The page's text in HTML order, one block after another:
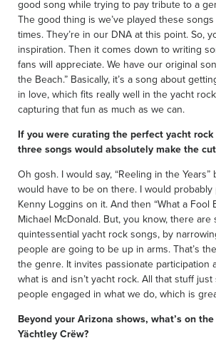
good song while trying to pay tribute to a
The good thing is we’ve played these
times. They’re in our DNA at this point. So,
inspiration. Then it comes down to writing
fans will appreciate. We have our original
the Beach.” Basically, it’s a song about
in love, which fits really well in the yacht
capturing that fun as much as we can.
If you were curating the perfect yacht
three songs would absolutely make the
Oh gosh. I would say, “Reeling in the Years”
would have to be on there. I would probably
Kenny Loggins on it. And then “What a Fool
Michael McDonald. But, you know, there are
quintessential yacht rock songs, by
people are going to be up in arms. That’s
the genre. It invites passionate participation
what is and isn’t yacht rock. All that stuff
people engaged in what we do, which is
Beyond your Arizona shows, what’s on
Yächtley Crëw?